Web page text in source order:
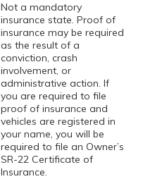
Not a mandatory
insurance state. Proof of
insurance may be required
as the result of a
conviction, crash
involvement, or
administrative action. If
you are required to file
proof of insurance and
vehicles are registered in
your name, you will be
required to file an Owner’s
SR-22 Certificate of
Insurance.